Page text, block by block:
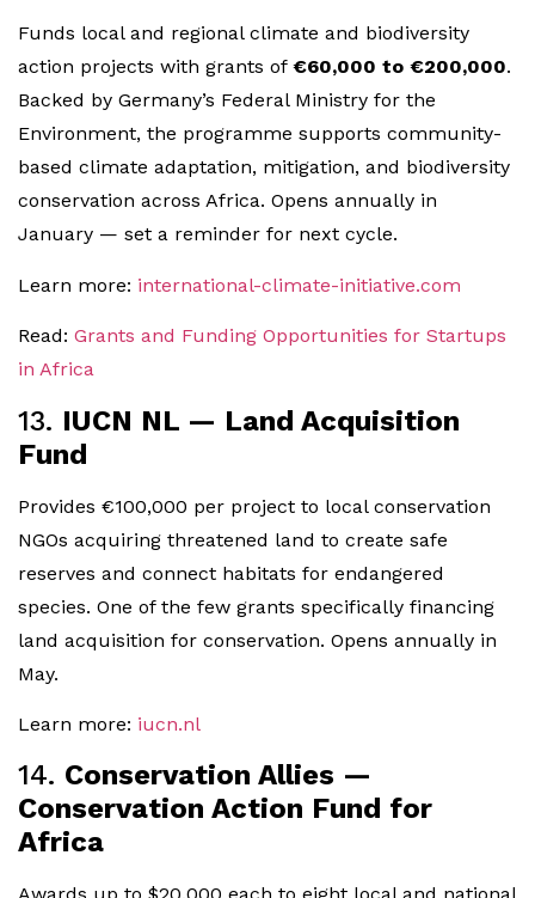
Funds local and regional climate and biodiversity
action projects with grants of €60,000 to €200,000.
Backed by Germany’s Federal Ministry for the
Environment, the programme supports community-
based climate adaptation, mitigation, and biodiversity
conservation across Africa. Opens annually in
January — set a reminder for next cycle.
Learn more: international-climate-initiative.com
Read: Grants and Funding Opportunities for Startups
in Africa
13. IUCN NL — Land Acquisition
Fund
Provides €100,000 per project to local conservation
NGOs acquiring threatened land to create safe
reserves and connect habitats for endangered
species. One of the few grants specifically financing
land acquisition for conservation. Opens annually in
May.
Learn more: iucn.nl
14. Conservation Allies —
Conservation Action Fund for
Africa